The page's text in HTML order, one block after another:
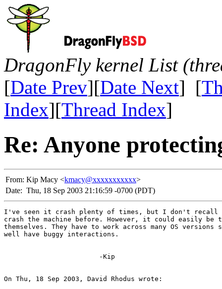
DragonFly kernel List
[Date Prev][Date Next] [
Index][Thread Index]
Re: Anyone
From: Kip Macy <kmacy@xxxxxxxxxxx>
Date: Thu, 18 Sep 2003 21:16:59 -0700 (PDT)
I've seen it crash plenty of times, but I don't recall
crash the machine before. However, it could easily be
themselves. They have to work across many OS versions
well have buggy interactions.
On Thu, 18 Sep 2003, David Rhodus wrote: